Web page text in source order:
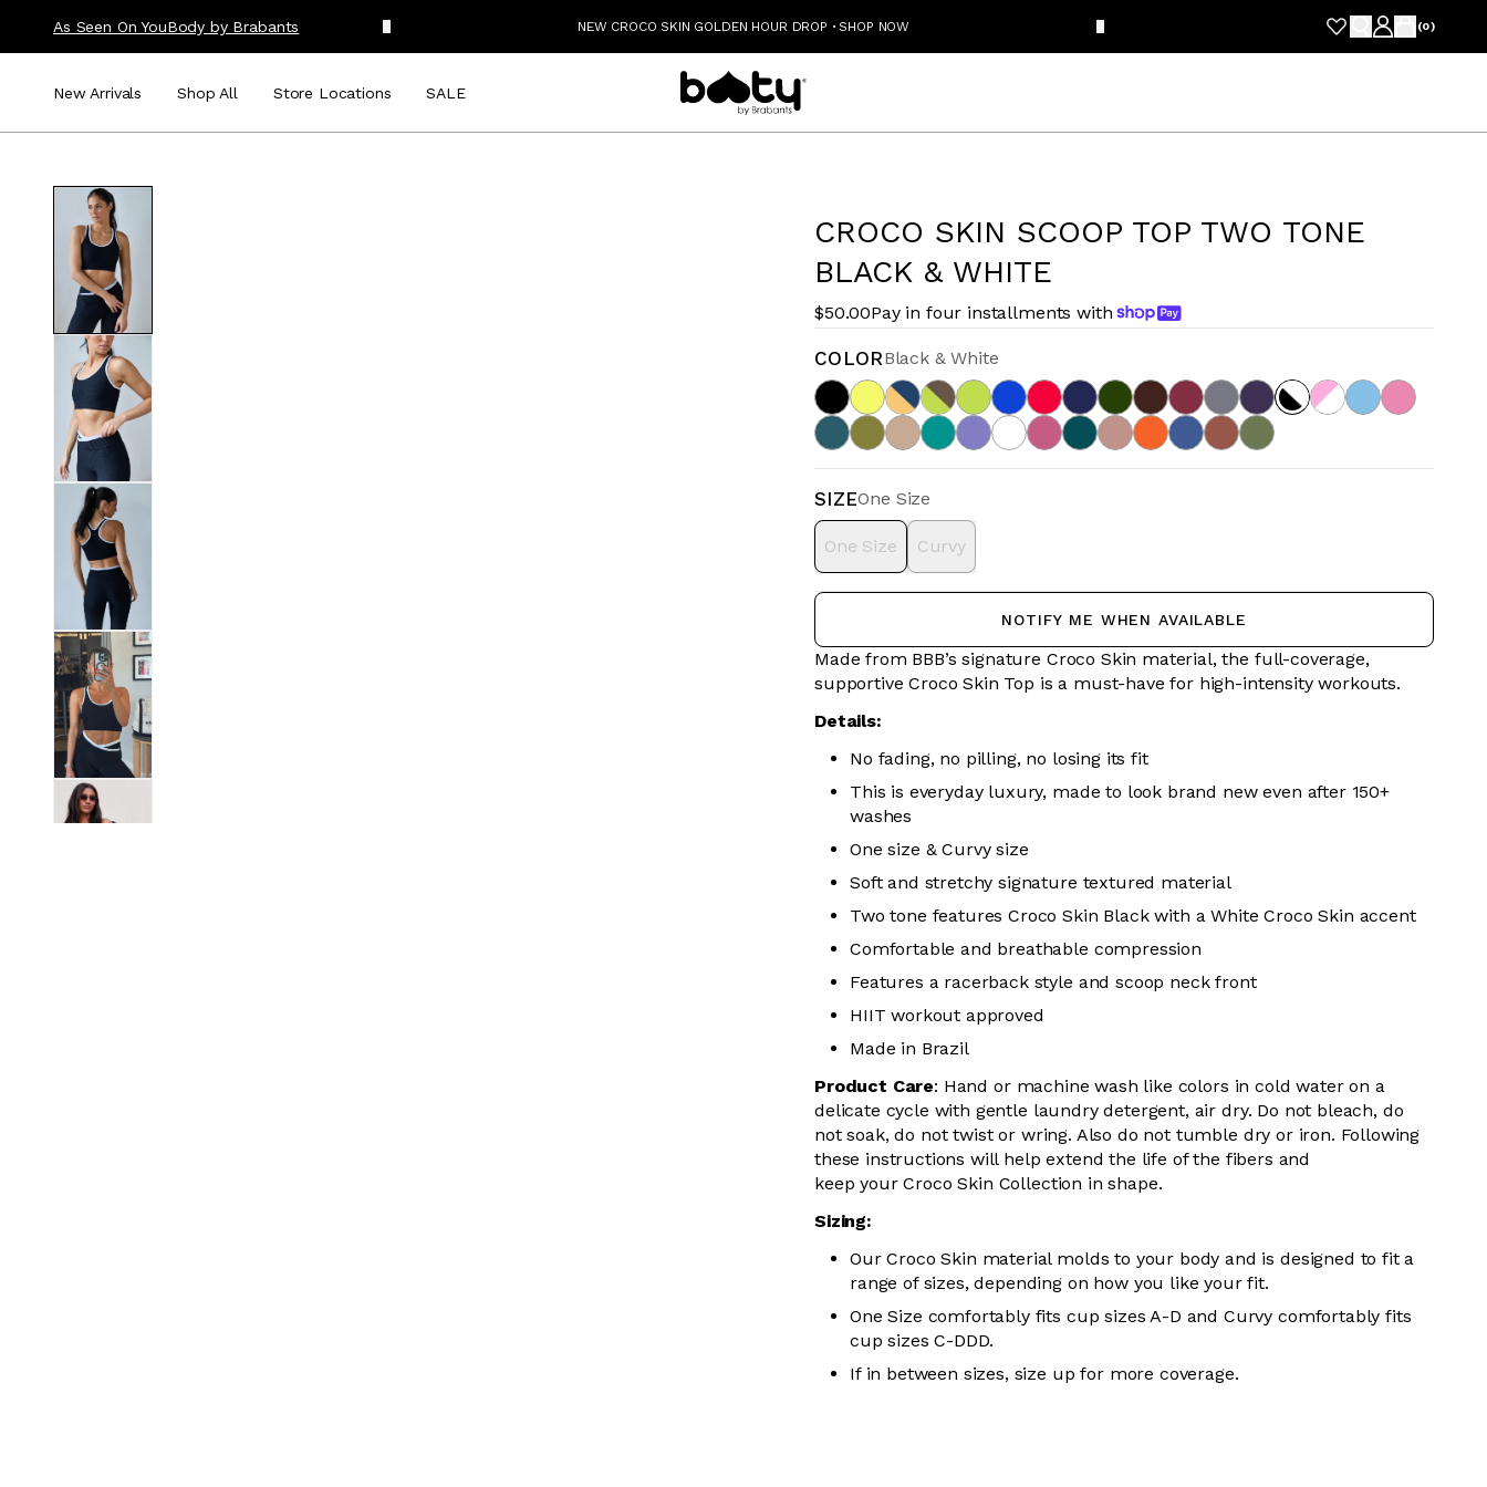
As Seen On YouBody by Brabants NEW CROCO SKIN GOLDEN HOUR DROP ·SHOP NOW (0)
New Arrivals Shop All Store Locations SALE
CROCO SKIN SCOOP TOP TWO TONE
BLACK & WHITE
$50.00Pay in four installments with
COLORBlack & White
SIZEOne Size
One Size Curvy
NOTIFY ME WHEN AVAILABLE
Made from BBB’s signature Croco Skin material, the full-coverage,
supportive Croco Skin Top is a must-have for high-intensity workouts.
Details:
No fading, no pilling, no losing its fit
This is everyday luxury, made to look brand new even after 150+
washes
One size & Curvy size
Soft and stretchy signature textured material
Two tone features Croco Skin Black with a White Croco Skin accent
Comfortable and breathable compression
Features a racerback style and scoop neck front
HIIT workout approved
Made in Brazil
Product Care: Hand or machine wash like colors in cold water on a
delicate cycle with gentle laundry detergent, air dry. Do not bleach, do
not soak, do nottwist or wring. Also do not tumble dry or iron. Following
these instructions will help extend the life of the fibers and
keep yourCroco Skin Collection in shape.
Sizing:
Our Croco Skin material molds to your body and is designed to fit a
range of sizes, depending on how you like your fit.
One Size comfortably fits cup sizes A-D and Curvy comfortably fits
cup sizes C-DDD.
If in between sizes, size up for more coverage.